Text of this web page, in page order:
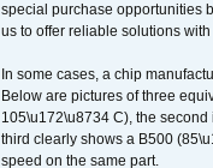
special purchase opportunities
us to offer reliable solutions
In some cases, a chip
Below are pictures of three
105\u172\u8734 C), the
third clearly shows a B500
speed on the same part.